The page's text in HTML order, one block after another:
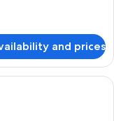
and prices
hotel room with a large